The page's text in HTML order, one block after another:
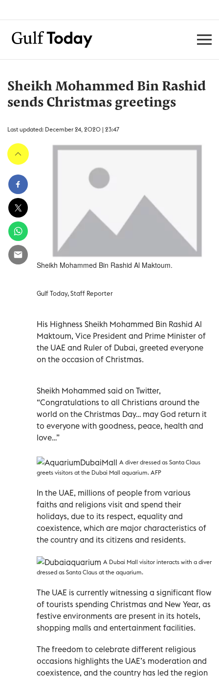
Sheikh Mohammed Bin Rashid
sends Christmas greetings
Last updated: December 24, 2020 | 23:47
Sheikh Mohammed Bin Rashid Al Maktoum.
Gulf Today, Staff Reporter
His Highness Sheikh Mohammed Bin Rashid Al
Maktoum, Vice President and Prime Minister of
the UAE and Ruler of Dubai, greeted everyone
on the occasion of Christmas.
Sheikh Mohammed said on Twitter,
“Congratulations to all Christians around the
world on the Christmas Day… may God return it
to everyone with goodness, peace, health and
love…”
A diver dressed as Santa Claus
greets visitors at the Dubai Mall aquarium. AFP
In the UAE, millions of people from various
faiths and religions visit and spend their
holidays, due to its respect, equality and
coexistence, which are major characteristics of
the country and its citizens and residents.
A Dubai Mall visitor interacts with a diver
dressed as Santa Claus at the aquarium.
The UAE is currently witnessing a significant flow
of tourists spending Christmas and New Year, as
festive environments are present in its hotels,
shopping malls and entertainment facilities.
The freedom to celebrate different religious
occasions highlights the UAE’s moderation and
coexistence, and the country has led the region